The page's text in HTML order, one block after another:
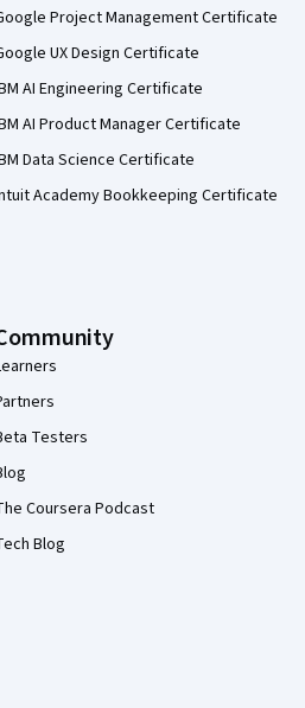
Project Management Certificate
UX Design Certificate
AI Engineering Certificate
AI Product Manager Certificate
Data Science Certificate
Academy Bookkeeping Certificate
Testers
Coursera Podcast
Blog